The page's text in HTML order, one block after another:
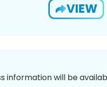
VIEW
information will be